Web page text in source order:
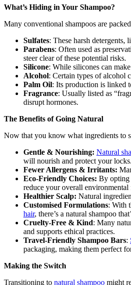
What’s Hiding in Your Shampoo?
Many conventional shampoos are
Sulfates: These harsh
Parabens: Often used as
steer clear of these potential risks.
Silicone: While silicones can
Alcohol: Certain types of alcohol
Palm Oil: Its production is linked
Fragrance: Usually listed as
disrupt hormones.
The Benefits of Going Natural
Now that you know what ingredients to
Gentle & Nourishing: Natural
will nourish and protect your locks.
Fewer Allergens & Irritants:
Eco-Friendly Choices: By opting
reduce your overall environmental
Healthier Scalp: Natural
Customised Formulations: With
hair, there’s a natural shampoo
Cruelty-Free & Kind: Many
and supports ethical practices.
Travel-Friendly Shampoo Bars:
packaging, making them perfect
Making the Switch
Transitioning to natural shampoo might